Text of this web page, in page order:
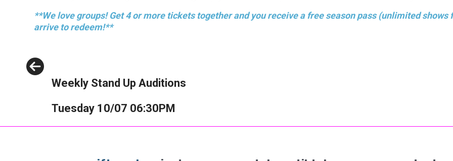
**We love groups! Get 4 or more tickets together and you receive a free season pass (unlimited
arrive to redeem!**
Weekly Stand Up Auditions
Tuesday 10/07 06:30PM